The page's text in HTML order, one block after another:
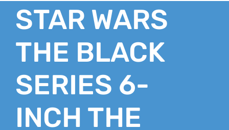
STAR WARS
THE BLACK
SERIES 6-
INCH THE